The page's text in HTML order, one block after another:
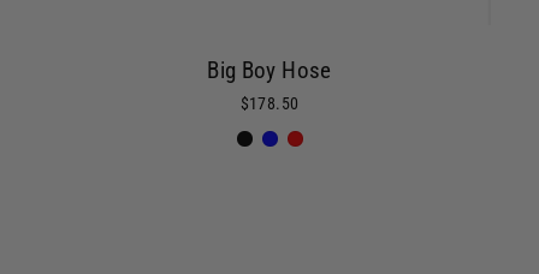
Big Boy Hose
$178.50